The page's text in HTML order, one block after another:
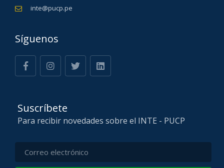
inte@pucp.pe
Síguenos
Suscríbete
Para recibir novedades sobre el INTE - PUCP